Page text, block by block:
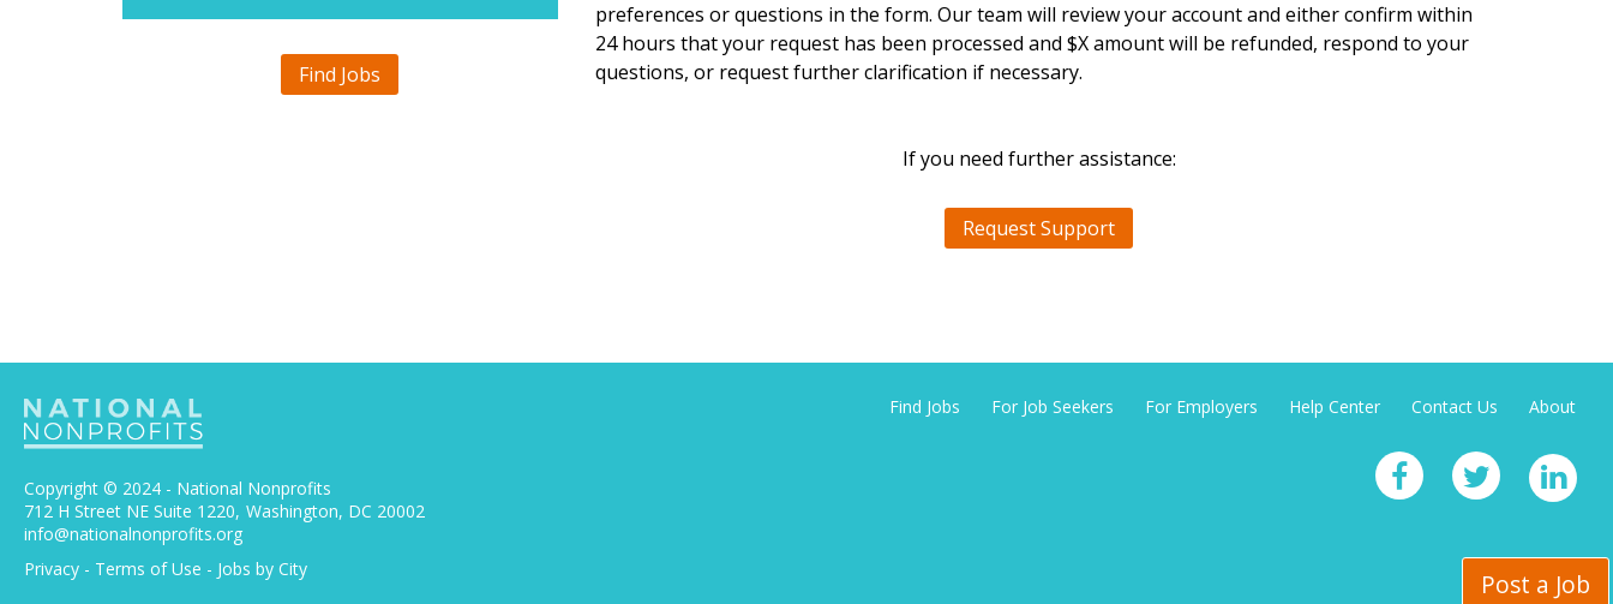
preferences or questions in the form. Our team will review your account and either confirm within
24 hours that your request has been processed and $X amount will be refunded, respond to your
questions, or request further clarification if necessary.
If you need further assistance:
Request Support
Find Jobs
Find Jobs For Job Seekers For Employers Help Center Contact Us About
Copyright © 2024 - National Nonprofits
712 H Street NE Suite 1220 Washington, DC 20002
info@nationalnonprofits.org
Privacy - Terms of Use - Jobs by City Post a Job